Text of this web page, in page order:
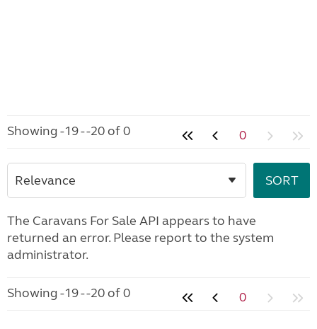
Showing -19 - -20 of 0 0
The Caravans For Sale API appears to have
returned an error. Please report to the system
administrator.
Showing -19 - -20 of 0 0